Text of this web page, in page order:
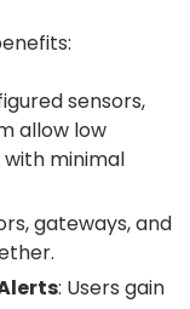
sensors,
allow low
minimal
gateways, and
: Users gain